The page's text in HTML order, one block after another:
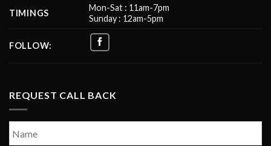
TIMINGS
Mon-Sat : 11am-7pm
Sunday : 12am-5pm
FOLLOW:
REQUEST CALL BACK